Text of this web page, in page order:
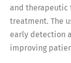
and therapeutic
treatment. The
early detection
improving